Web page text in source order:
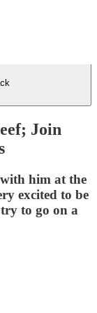
Join
him at the
excited to be
to go on a